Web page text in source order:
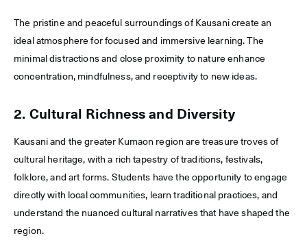
The pristine and peaceful surroundings of Kausani create an
ideal atmosphere for focused and immersive learning. The
minimal distractions and close proximity to nature enhance
concentration, mindfulness, and receptivity to new ideas.
2. Cultural Richness and Diversity
Kausani and the greater Kumaon region are treasure troves of
cultural heritage, with a rich tapestry of traditions, festivals,
folklore, and art forms. Students have the opportunity to engage
directly with local communities, learn traditional practices, and
understand the nuanced cultural narratives that have shaped the
region.